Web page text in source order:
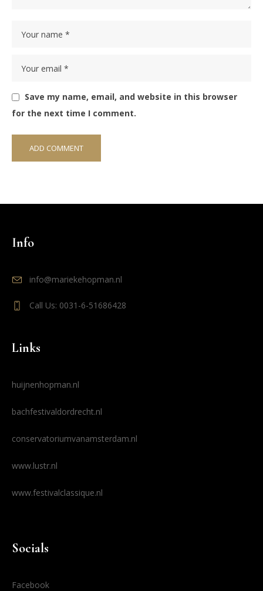
Save my name, email, and website in this browser
for the next time I comment.
Info
info@mariekehopman.nl
Call Us: 0031-6-51686428
Links
huijnenhopman.nl
bachfestivaldordrecht.nl
conservatoriumvanamsterdam.nl
www.lustr.nl
www.festivalclassique.nl
Socials
Facebook